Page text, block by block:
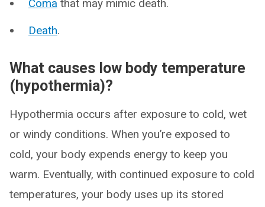
Coma that may mimic death.
Death.
What causes low body temperature
(hypothermia)?
Hypothermia occurs after exposure to cold, wet
or windy conditions. When you’re exposed to
cold, your body expends energy to keep you
warm. Eventually, with continued exposure to cold
temperatures, your body uses up its stored